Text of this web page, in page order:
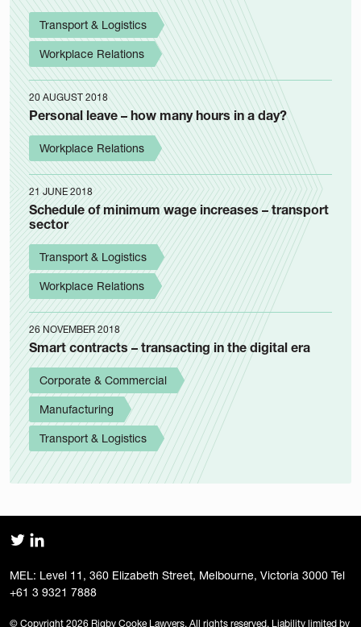
Transport & Logistics
Workplace Relations
20 AUGUST 2018
Personal leave – how many hours in a day?
Workplace Relations
21 JUNE 2018
Schedule of minimum wage increases – transport
sector
Transport & Logistics
Workplace Relations
26 NOVEMBER 2018
Smart contracts – transacting in the digital era
Corporate & Commercial
Manufacturing
Transport & Logistics
MEL: Level 11, 360 Elizabeth Street, Melbourne, Victoria 3000 Tel
+61 3 9321 7888
© Copyright 2026 Rigby Cooke Lawyers. All rights reserved. Liability limited by